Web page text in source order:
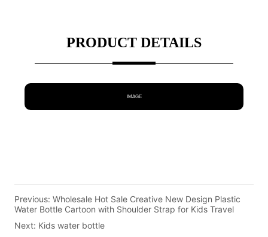
PRODUCT DETAILS
IMAGE
Previous:Wholesale Hot Sale Creative New Design Plastic
Water Bottle Cartoon with Shoulder Strap for Kids Travel
Next: Kids water bottle